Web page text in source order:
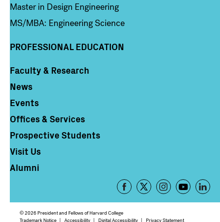
Master in Design Engineering
MS/MBA: Engineering Science
PROFESSIONAL EDUCATION
Column 4
Faculty & Research
News
Events
Offices & Services
Prospective Students
Visit Us
Alumni
Footer
Social
© 2026 President and Fellows of Harvard College
Trademark Notice Accessibility Digital Accessibility Privacy Statement